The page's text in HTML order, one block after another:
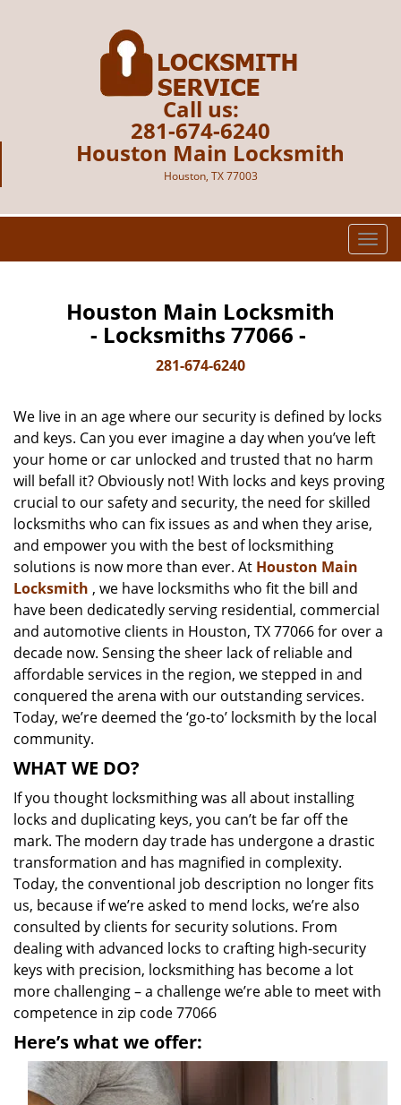
Call us:
281-674-6240
Houston Main Locksmith
Houston, TX 77003
T
o
i
g
a
t
i
o
n
Houston Main Locksmith
- Locksmiths 77066 -
281-674-6240
We live in an age where our security is defined by locks
and keys. Can you ever imagine a day when you’ve left
your home or car unlocked and trusted that no harm
will befall it? Obviously not! With locks and keys proving
crucial to our safety and security, the need for skilled
locksmiths who can fix issues as and when they arise,
and empower you with the best of locksmithing
solutions is now more than ever. At Houston Main
Locksmith , we have locksmiths who fit the bill and
have been dedicatedly serving residential, commercial
and automotive clients in Houston, TX 77066 for over a
decade now. Sensing the sheer lack of reliable and
affordable services in the region, we stepped in and
conquered the arena with our outstanding services.
Today, we’re deemed the ‘go-to’ locksmith by the local
community.
WHAT WE DO?
If you thought locksmithing was all about installing
locks and duplicating keys, you can’t be far off the
mark. The modern day trade has undergone a drastic
transformation and has magnified in complexity.
Today, the conventional job description no longer fits
us, because if we’re asked to mend locks, we’re also
consulted by clients for security solutions. From
dealing with advanced locks to crafting high-security
keys with precision, locksmithing has become a lot
more challenging – a challenge we’re able to meet with
competence in zip code 77066
Here’s what we offer: